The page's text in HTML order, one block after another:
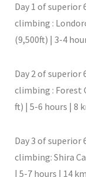
Day 1 of superior
climbing :
(9,500ft) | 3-4
Day 2 of superior
climbing : Forest
ft) | 5-6 hours | 8
Day 3 of superior
climbing: Shira
| 5-7 hours | 14